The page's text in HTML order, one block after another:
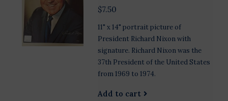
$7.50
11" x 14" portrait picture of
President Richard Nixon with
signature. Richard Nixon was the
37th President of the United States
from 1969 to 1974.
Add to cart